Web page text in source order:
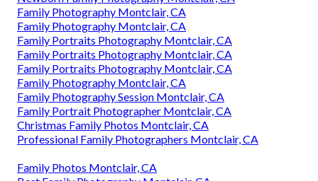
Family Photography Montclair, CA
Family Photography Montclair, CA
Family Portraits Photography Montclair, CA
Family Portraits Photography Montclair, CA
Family Portraits Photography Montclair, CA
Family Photography Montclair, CA
Family Photography Session Montclair, CA
Family Portrait Photographer Montclair, CA
Christmas Family Photos Montclair, CA
Professional Family Photographers Montclair, CA
Family Photos Montclair, CA